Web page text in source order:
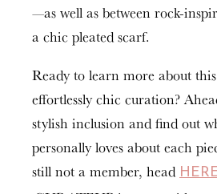
—as well as between rock-
a chic pleated scarf.
Ready to learn more about this
effortlessly chic curation?
stylish inclusion and find out
personally loves about each
still not a member, head